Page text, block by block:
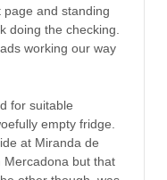
and standing
doing the checking.
working our way
for suitable
empty fridge.
at Miranda de
Mercadona but that